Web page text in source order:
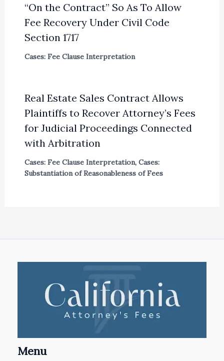
“On the Contract” So As To Allow
Fee Recovery Under Civil Code
Section 1717
Cases: Fee Clause Interpretation
Real Estate Sales Contract Allows
Plaintiffs to Recover Attorney’s Fees
for Judicial Proceedings Connected
with Arbitration
Cases: Fee Clause Interpretation, Cases:
Substantiation of Reasonableness of Fees
Menu